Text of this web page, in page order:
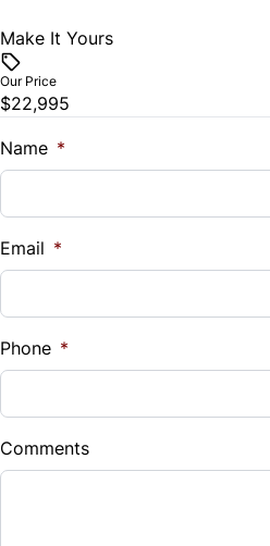
Vehicle Price
Trade-In Value
$
%
Down Payment
$
Balance to Finance
Make It Yours
Our Price
$22,995
Name *
Email *
Phone *
Comments